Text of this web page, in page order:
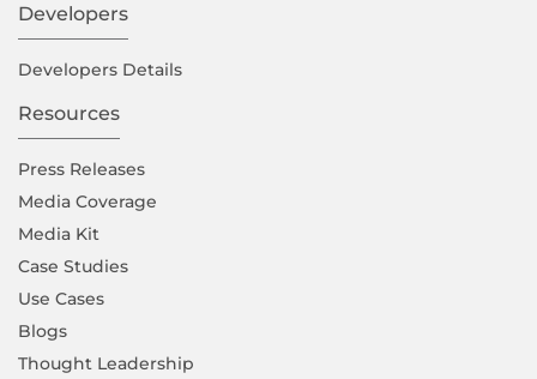
Developers
Developers Details
Resources
Press Releases
Media Coverage
Media Kit
Case Studies
Use Cases
Blogs
Thought Leadership